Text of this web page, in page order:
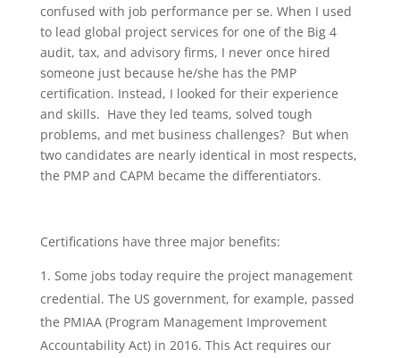
confused with job performance per se. When I used
to lead global project services for one of the Big 4
audit, tax, and advisory firms, I never once hired
someone just because he/she has the PMP
certification. Instead, I looked for their experience
and skills. Have they led teams, solved tough
problems, and met business challenges? But when
two candidates are nearly identical in most respects,
the PMP and CAPM became the differentiators.
Certifications have three major benefits:
Some jobs today require the project management
credential. The US government, for example, passed
the PMIAA (Program Management Improvement
Accountability Act) in 2016. This Act requires our